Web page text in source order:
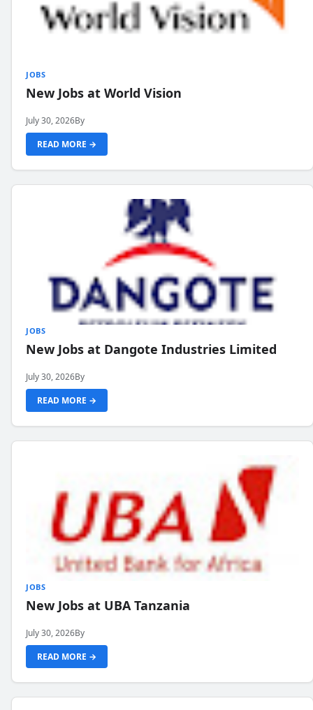
JOBS
New Jobs at World Vision
July 30, 2026By
READ MORE →
JOBS
New Jobs at Dangote Industries Limited
July 30, 2026By
READ MORE →
JOBS
New Jobs at UBA Tanzania
July 30, 2026By
READ MORE →